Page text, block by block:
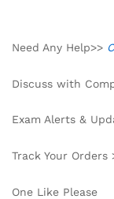
Need Any Help>>
Discuss with
Exam Alerts &
Track Your Orders
One Like Please